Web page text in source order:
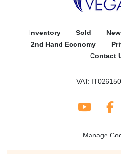
Inventory Sold
2nd Hand Economy
Contact
VAT:
youtube
Manage